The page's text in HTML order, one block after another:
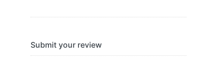
Submit your review